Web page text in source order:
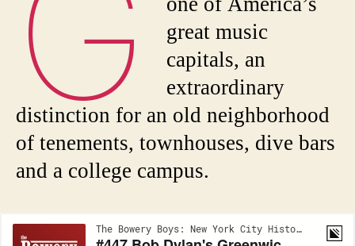
great music
capitals, an
extraordinary
distinction for an old neighborhood
of tenements, townhouses, dive bars
and a college campus.